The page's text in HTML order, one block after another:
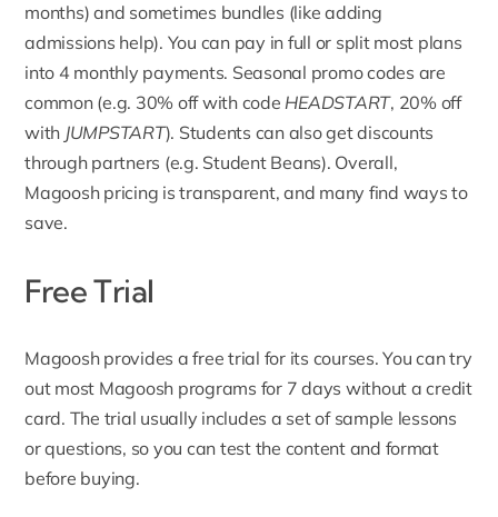
months) and sometimes bundles (like adding
admissions help). You can pay in full or split most plans
into 4 monthly payments. Seasonal promo codes are
common (e.g. 30% off with codeHEADSTART, 20% off
with JUMPSTART). Students can also get discounts
through partners (e.g. Student Beans). Overall,
Magoosh pricing is transparent, and many find ways to
save.
Free Trial
Magoosh provides a free trial for its courses. You can try
out most Magoosh programs for 7 days without a credit
card. The trial usually includes a set of sample lessons
or questions, so you can test the content and format
before buying.